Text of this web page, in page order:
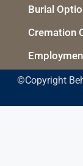
Burial
Cremation
©Copyright